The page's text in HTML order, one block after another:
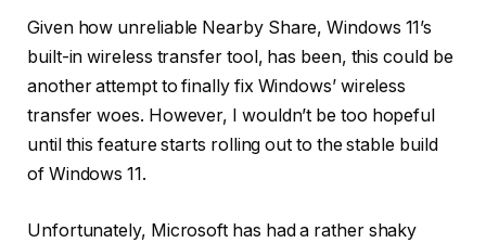
Given how unreliable Nearby Share, Windows 11’s
built-in wireless transfer tool, has been, this could be
another attempt to finally fix Windows’ wireless
transfer woes. However, I wouldn’t be too hopeful
until this feature starts rolling out to the stable build
of Windows 11.
Unfortunately, Microsoft has had a rather shaky